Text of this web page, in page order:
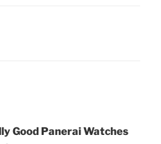
Good Panerai Watches